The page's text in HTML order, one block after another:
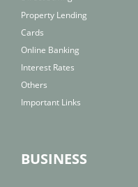
Property Lending
Cards
Online Banking
Interest Rates
Others
Important Links
BUSINESS